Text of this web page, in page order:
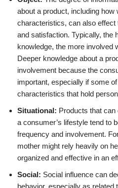
about a product, including
characteristics, can also
and satisfaction. Typically, the
knowledge, the more involved
Deeper knowledge about a
involvement because the
important, especially if some
characteristics that hold
Situational: Products that
a consumer’s lifestyle tend to
frequency and involvement.
mother might rely heavily on
organized and effective in an
Social: Social influence can
behavior, especially as